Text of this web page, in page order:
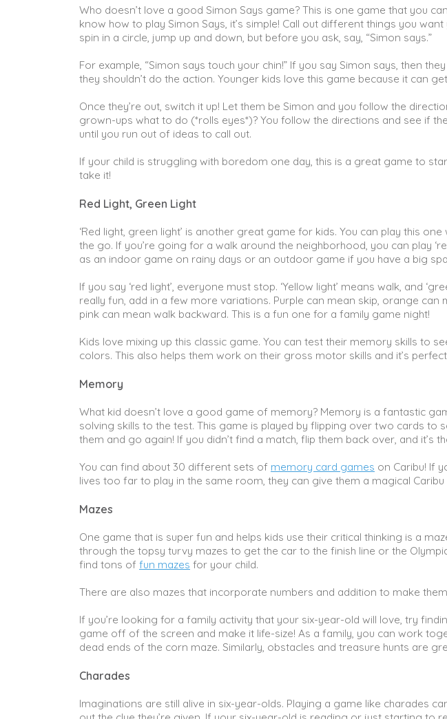
Who doesn’t love a good Simon Says game? This is one game that you can
know how to play Simon Says, it’s simple! Call out different things you
spin in a circle, jump up and down, but before you ask, say, “Simon says.”
For example, “Simon says touch your chin!” If you say Simon says, then
they shouldn’t do the action. Younger kids love this game because it can
Once they’re out, switch it up! Let them be Simon and you follow the
grown-ups what to do (*rolls eyes*)? You follow the directions and see if
until you run out of ideas to call out.
If your child is struggling with boredom one day, this is a great game to
take it!
Red Light, Green Light
‘Red light, green light’ is another great game for kids. You can play this
the go. If you’re going for a walk around the neighborhood, you can play
as an indoor game on rainy days or an outdoor game if you have a big
If you say ‘red light’, everyone must stop. ‘Yellow light’ means walk, and
really fun, add in a few more variations. Purple can mean skip, orange can
pink can mean walk backward. This is a fun one for a family game night!
Kids love mixing up this classic game. You can test their memory skills to
colors. This also helps them work on their gross motor skills and it’s
Memory
What kid doesn’t love a good game of memory? Memory is a fantastic
solving skills to the test. This game is played by flipping over two cards to
them and go again! If you didn’t find a match, flip them back over, and it’s
You can find about 30 different sets of memory card games on Caribu! If
lives too far to play in the same room, they can give them a magical
Mazes
One game that is super fun and helps kids use their critical thinking is a
through the topsy turvy mazes to get the car to the finish line or the
find tons of fun mazes for your child.
There are also mazes that incorporate numbers and addition to make
If you’re looking for a family activity that your six-year-old will love, try
game off of the screen and make it life-size! As a family, you can work
dead ends of the corn maze. Similarly, obstacles and treasure hunts are
Charades
Imaginations are still alive in six-year-olds. Playing a game like charades